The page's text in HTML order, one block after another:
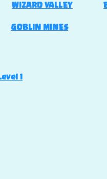
WIZARD VALLEY
GOBLIN MINES
1